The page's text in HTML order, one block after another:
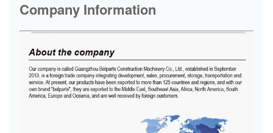
Company Information